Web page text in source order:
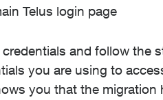
Telus login page
and follow the
you are using to
you that the migration